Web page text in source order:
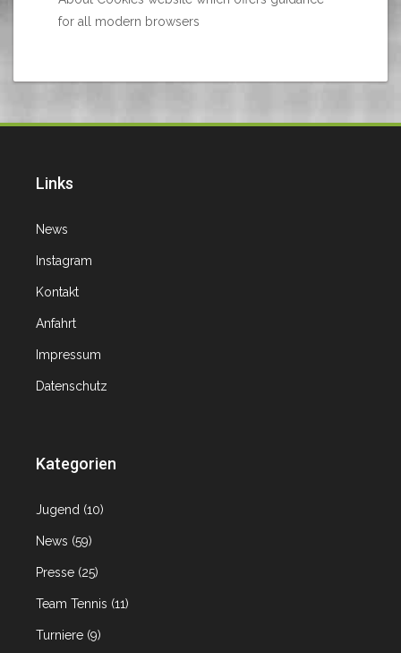
for all modern browsers
Links
News
Instagram
Kontakt
Anfahrt
Impressum
Datenschutz
Kategorien
Jugend (10)
News (59)
Presse (25)
Team Tennis (11)
Turniere (9)